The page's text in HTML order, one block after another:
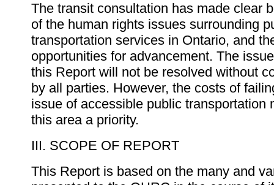
The transit consultation has made clear
of the human rights issues surrounding
transportation services in Ontario, and
opportunities for advancement. The
this Report will not be resolved without
by all parties. However, the costs of
issue of accessible public transportation
this area a priority.
III. SCOPE OF REPORT
This Report is based on the many and